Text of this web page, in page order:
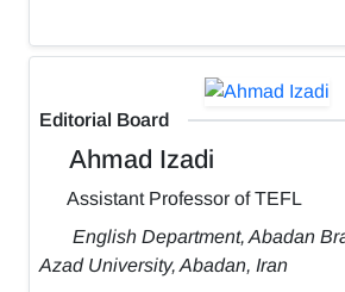
Editorial Board
Ahmad Izadi
Assistant Professor of TEFL
English Department, Abadan
Azad University, Abadan, Iran